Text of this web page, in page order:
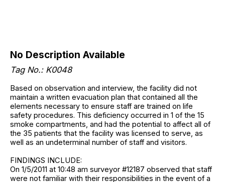
No Description Available
Tag No.: K0048
Based on observation and interview, the facility did not
maintain a written evacuation plan that contained all the
elements necessary to ensure staff are trained on life
safety procedures. This deficiency occurred in 1 of the 15
smoke compartments, and had the potential to affect all of
the 35 patients that the facility was licensed to serve, as
well as an undeterminal number of staff and visitors.
FINDINGS INCLUDE:
On 1/5/2011 at 10:48 am surveyor #12187 observed that staff
were not familiar with their responsibilities in the event of a